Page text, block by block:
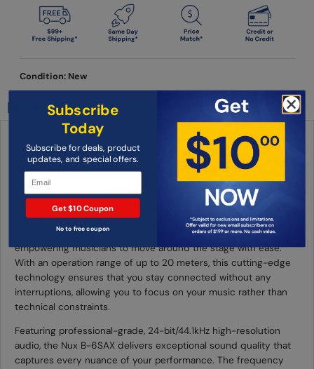
Condition: New
Description
Nux B-6SAX Wireless System for
Saxophone
The Nux B-6SAX Wireless System for Saxophone is a
revolutionary product designed to offer saxophonists freedom
and flexibility during their performances. This wireless system
removes the limitations of traditional microphone stands,
empowering musicians to move around the stage with ease.
With an operation range of up to 20 meters, this cutting-edge
technology ensures that you stay connected without any
interruptions, allowing you to focus on your music rather than
technical constraints.
Featuring professional-grade, 24-bit/44.1kHz high-resolution
audio, the Nux B-6SAX delivers exceptional sound quality that
captures every nuance of your performance. The frequency
Subscribe
Today
Subscribe for deals, product
updates, and special offers.
Get $10 Coupon
No to free coupon